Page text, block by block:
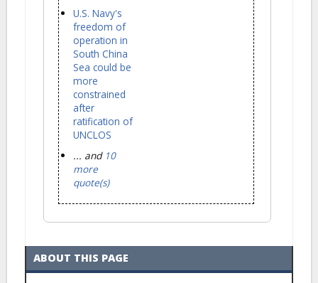
U.S. Navy's
freedom of
operation in
South China
Sea could be
more
constrained
after
ratification of
UNCLOS
... and 10
more
quote(s)
ABOUT THIS PAGE